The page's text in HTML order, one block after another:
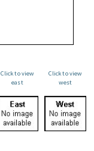
Click to view
east
Click to view
west